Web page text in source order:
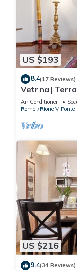
US $193
8.4(17 Reviews)
Vetrina |
Air Conditioner
Rome
Rione V Ponte
US $216
9.4(34 Reviews)